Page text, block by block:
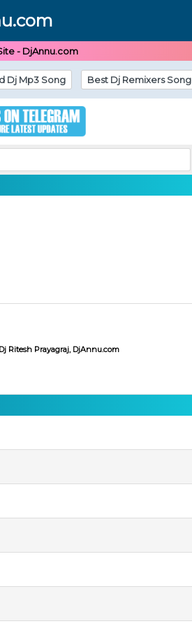
- DjAnnu.com
Dj Mp3 Song Best Dj Remixers Song
Ritesh Prayagraj, DjAnnu.com